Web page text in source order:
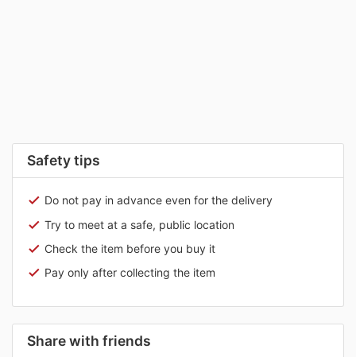
Safety tips
Do not pay in advance even for the delivery
Try to meet at a safe, public location
Check the item before you buy it
Pay only after collecting the item
Share with friends